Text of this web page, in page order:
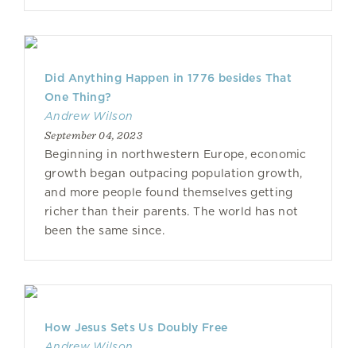
Did Anything Happen in 1776 besides That
One Thing?
Andrew Wilson
September 04, 2023
Beginning in northwestern Europe, economic
growth began outpacing population growth,
and more people found themselves getting
richer than their parents. The world has not
been the same since.
How Jesus Sets Us Doubly Free